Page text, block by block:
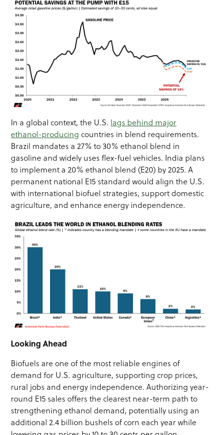
In a global context, the U.S. lags behind major
ethanol-producing countries in blend requirements.
Brazil mandates a 27% to 30% ethanol blend in
gasoline and widely uses flex-fuel vehicles. India plans
to implement a 20% ethanol blend (E20) by 2025. A
permanent national E15 standard would align the U.S.
with international biofuel strategies, support domestic
agriculture, and enhance energy independence.
Looking Ahead
Biofuels are one of the most reliable engines of
demand for U.S. agriculture, supporting crop prices,
rural jobs and energy independence. Authorizing year-
round E15 sales offers the clearest near-term path to
strengthening ethanol demand, potentially using an
additional 2.4 billion bushels of corn each year while